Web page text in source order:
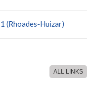
(Rhoades-Huizar)
ALL LINKS